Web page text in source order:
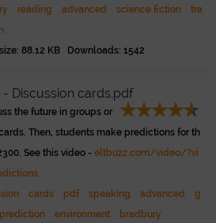
reading advanced science fiction
tra
88.12 KB Downloads: 1542
- Discussion cards.pdf
the future in groups or
Then, students make predictions for th
See this video - eltbuzz.com/video/?vi
cards pdf speaking advanced
g
prediction environment
bradbury